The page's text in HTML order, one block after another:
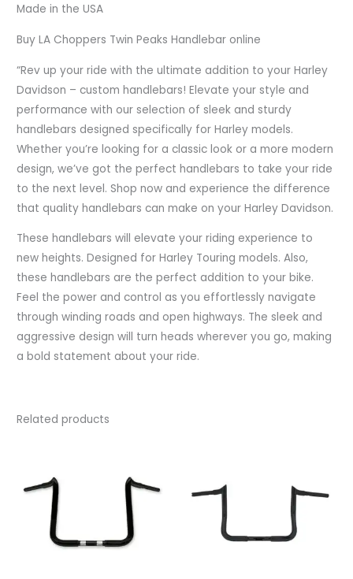
Made in the USA
Buy LA Choppers Twin Peaks Handlebar online
“Rev up your ride with the ultimate addition to your Harley
Davidson – custom handlebars! Elevate your style and
performance with our selection of sleek and sturdy
handlebars designed specifically for Harley models.
Whether you’re looking for a classic look or a more modern
design, we’ve got the perfect handlebars to take your ride
to the next level. Shop now and experience the difference
that quality handlebars can make on your Harley Davidson.
These handlebars will elevate your riding experience to
new heights. Designed for Harley Touring models. Also,
these handlebars are the perfect addition to your bike.
Feel the power and control as you effortlessly navigate
through winding roads and open highways. The sleek and
aggressive design will turn heads wherever you go, making
a bold statement about your ride.
Related products